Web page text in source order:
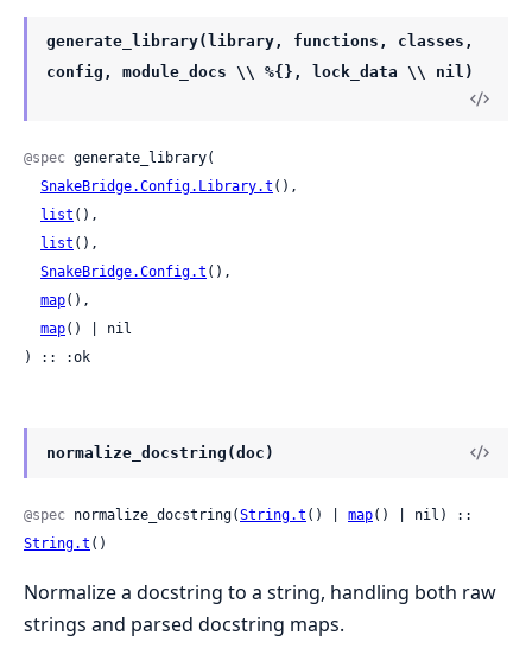
generate_library(library, functions, classes,
config, module_docs \\ %{}, lock_data \\ nil)
@spec generate_library(
SnakeBridge.Config.Library.t (),
list (),
list (),
SnakeBridge.Config.t (),
map(),
map() | nil
) :: :ok
normalize_docstring(doc)
@spec normalize_docstring(String.t () | map
String.t ()
Normalize a docstring to a string, handling both raw
strings and parsed docstring maps.